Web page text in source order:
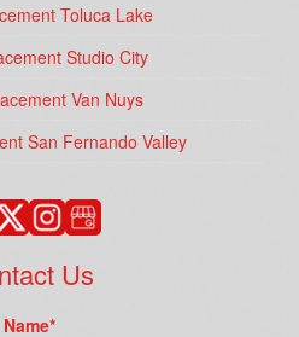
Toluca Lake
Studio City
Van Nuys
San Fernando Valley
Us
Name*